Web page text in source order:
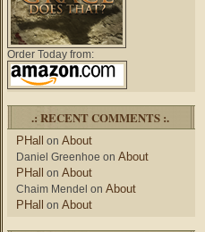
Order Today from:
.: RECENT COMMENTS :.
PHall on About
Daniel Greenhoe on About
PHall on About
Chaim Mendel on About
PHall on About